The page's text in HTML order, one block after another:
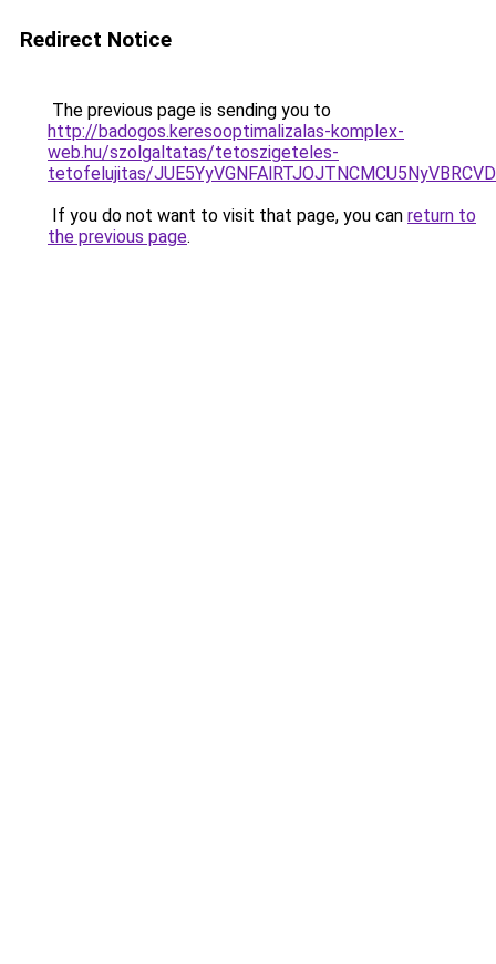
Redirect Notice
The previous page is sending you to
http://badogos.keresooptimalizalas-komplex-
web.hu/szolgaltatas/tetoszigeteles-
tetofelujitas/
If you do not want to visit that page, you can return to
the previous page.